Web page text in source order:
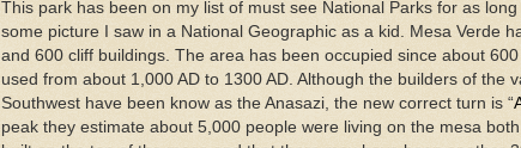
This park has been on my list of must see National Parks for as
some picture I saw in a National Geographic as a kid. Mesa Verde
and 600 cliff buildings. The area has been occupied since about
used from about 1,000 AD to 1300 AD. Although the builders of the
Southwest have been know as the Anasazi, the new correct turn is “
peak they estimate about 5,000 people were living on the mesa